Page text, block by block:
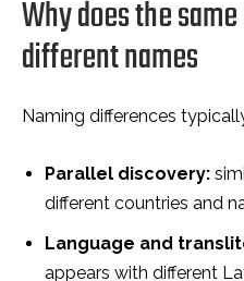
Why does the
different names
Naming differences
Parallel discovery:
different countries and
Language and
appears with different